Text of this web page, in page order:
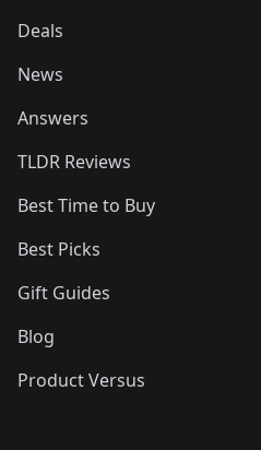
Deals
News
Answers
TLDR Reviews
Best Time to Buy
Best Picks
Gift Guides
Blog
Product Versus